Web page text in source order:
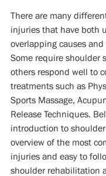
There are many
injuries that have both
overlapping causes
Some require shoulder
others respond well to
treatments such as
Sports Massage,
Release Techniques.
introduction to
overview of the most
injuries and easy to
shoulder rehabilitation